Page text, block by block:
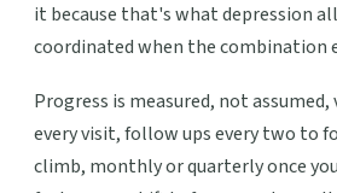
it because that's what depression
coordinated when the combination
Progress is measured, not
every visit, follow ups every two to
climb, monthly or quarterly once